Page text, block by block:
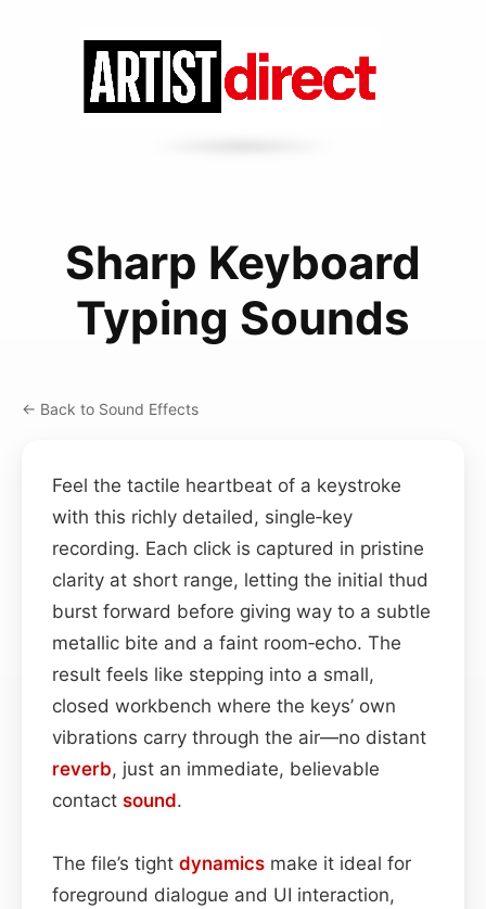
Sharp Keyboard
Typing Sounds
← Back to Sound Effects
Feel the tactile heartbeat of a keystroke
with this richly detailed, single‑key
recording. Each click is captured in pristine
clarity at short range, letting the initial thud
burst forward before giving way to a subtle
metallic bite and a faint room‑echo. The
result feels like stepping into a small,
closed workbench where the keys’ own
vibrations carry through the air—no distant
reverb, just an immediate, believable
contact sound.
The file’s tight dynamics make it ideal for
foreground dialogue and UI interaction,